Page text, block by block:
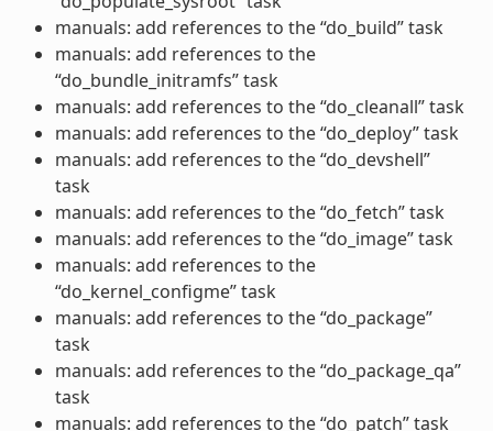
manuals: add references to the “do_build” task
manuals: add references to the
“do_bundle_initramfs” task
manuals: add references to the “do_cleanall” task
manuals: add references to the “do_deploy” task
manuals: add references to the “do_devshell”
task
manuals: add references to the “do_fetch” task
manuals: add references to the “do_image” task
manuals: add references to the
“do_kernel_configme” task
manuals: add references to the “do_package”
task
manuals: add references to the “do_package_qa”
task
manuals: add references to the “do_patch” task